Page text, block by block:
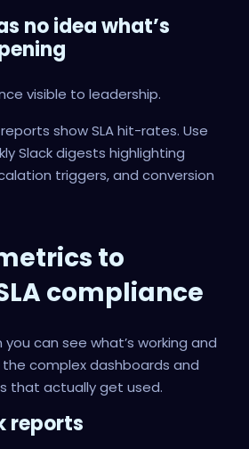
no idea what’s
visible to leadership.
show SLA hit-rates. Use
Slack digests highlighting
triggers, and conversion
to
compliance
you can see what’s working and
the complex dashboards and
that actually get used.
reports